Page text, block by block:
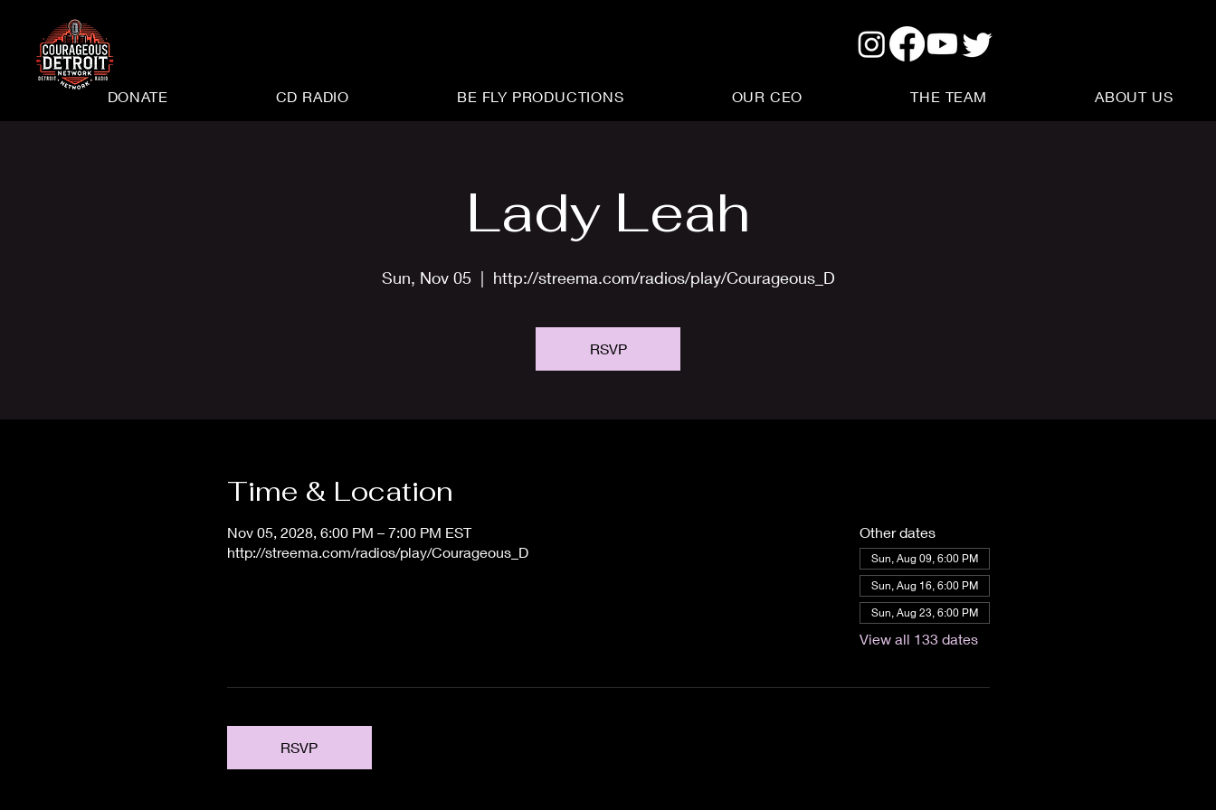
DONATE CD RADIO BE FLY PRODUCTIONS OUR CEO THE TEAM ABOUT US
Lady Leah
Sun, Nov 05
  |
http://streema.com/radios/play/Courageous_D
RSVP
Time & Location
Nov 05, 2028, 6:00 PM – 7:00 PM EST
http://streema.com/radios/play/Courageous_D
Other dates
Sun, Aug 09, 6:00 PM
Sun, Aug 16, 6:00 PM
Sun, Aug 23, 6:00 PM
View all 133 dates
RSVP